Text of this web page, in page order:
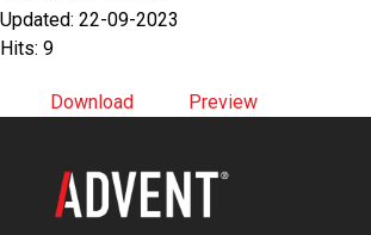
Updated: 22-09-2023
Hits: 9
Download Preview